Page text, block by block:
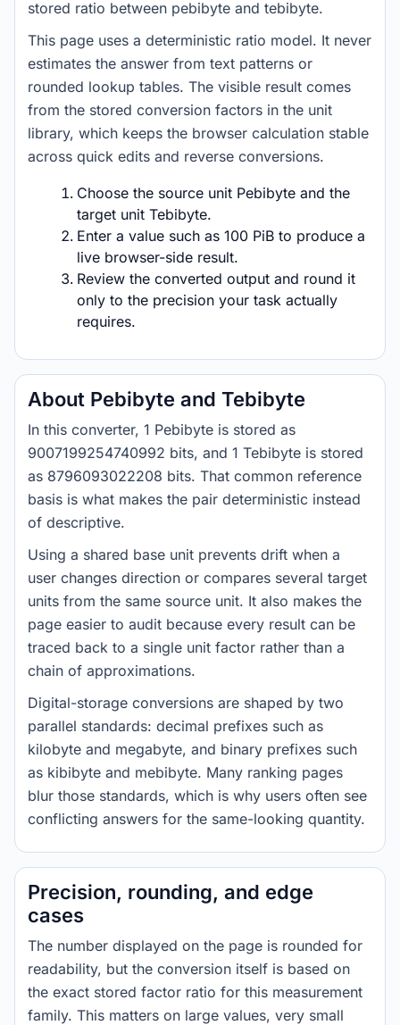
stored ratio between pebibyte and tebibyte.
This page uses a deterministic ratio model. It never
estimates the answer from text patterns or
rounded lookup tables. The visible result comes
from the stored conversion factors in the unit
library, which keeps the browser calculation stable
across quick edits and reverse conversions.
Choose the source unit Pebibyte and the
target unit Tebibyte.
Enter a value such as 100 PiB to produce a
live browser-side result.
Review the converted output and round it
only to the precision your task actually
requires.
About Pebibyte and Tebibyte
In this converter, 1 Pebibyte is stored as
9007199254740992 bits, and 1 Tebibyte is stored
as 8796093022208 bits. That common reference
basis is what makes the pair deterministic instead
of descriptive.
Using a shared base unit prevents drift when a
user changes direction or compares several target
units from the same source unit. It also makes the
page easier to audit because every result can be
traced back to a single unit factor rather than a
chain of approximations.
Digital-storage conversions are shaped by two
parallel standards: decimal prefixes such as
kilobyte and megabyte, and binary prefixes such
as kibibyte and mebibyte. Many ranking pages
blur those standards, which is why users often see
conflicting answers for the same-looking quantity.
Precision, rounding, and edge
cases
The number displayed on the page is rounded for
readability, but the conversion itself is based on
the exact stored factor ratio for this measurement
family. This matters on large values, very small